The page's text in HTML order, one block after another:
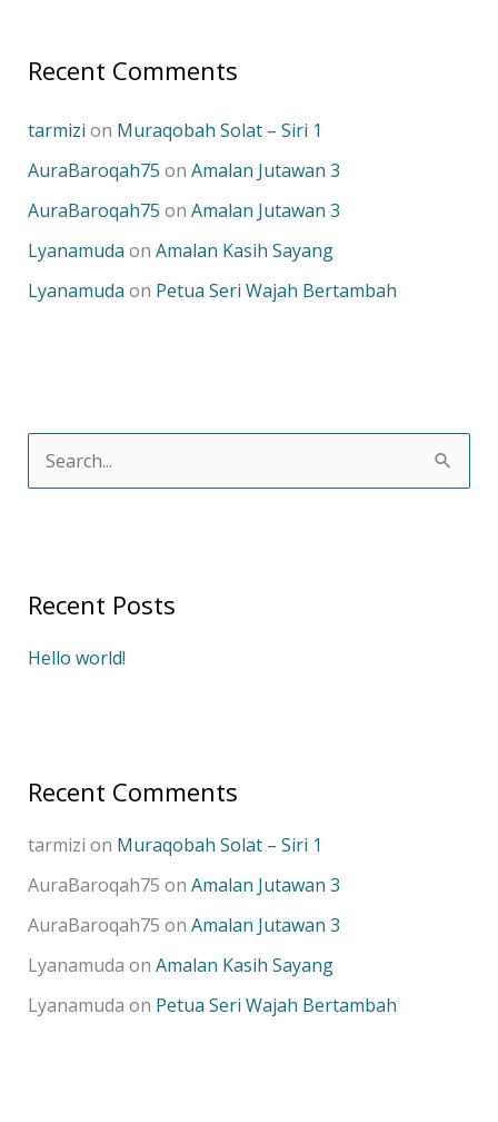
Recent Comments
tarmizi on Muraqobah Solat – Siri 1
AuraBaroqah75 on Amalan Jutawan 3
AuraBaroqah75 on Amalan Jutawan 3
Lyanamuda on Amalan Kasih Sayang
Lyanamuda on Petua Seri Wajah Bertambah
c
Recent Posts
Hello world!
Recent Comments
tarmizi on Muraqobah Solat – Siri 1
AuraBaroqah75 on Amalan Jutawan 3
AuraBaroqah75 on Amalan Jutawan 3
Lyanamuda on Amalan Kasih Sayang
Lyanamuda on Petua Seri Wajah Bertambah